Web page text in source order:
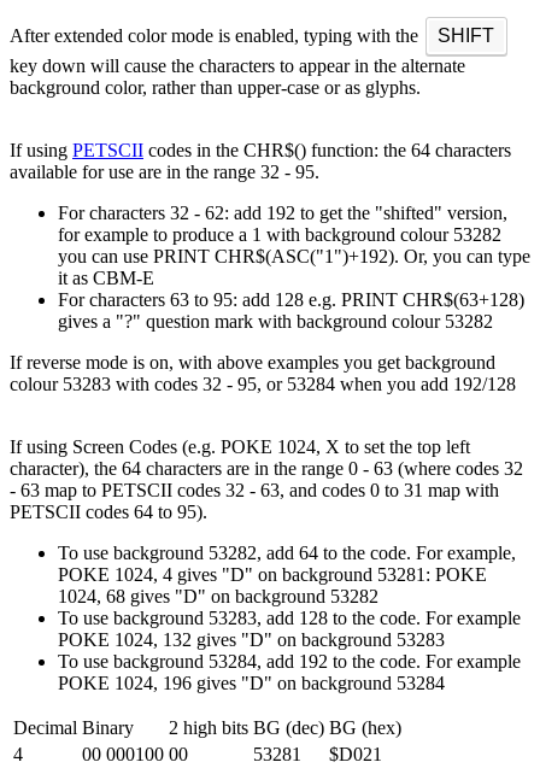
After extended color mode is enabled, typing with the
SHIFT
key down will cause the characters to appear in the alternate
background color, rather than upper-case or as glyphs.
If using PETSCII codes in the CHR$() function: the 64 characters
available for use are in the range 32 - 95.
For characters 32 - 62: add 192 to get the "shifted" version,
for example to produce a 1 with background colour 53282
you can use PRINT CHR$(ASC("1")+192). Or, you can type
it as CBM-E
For characters 63 to 95: add 128 e.g. PRINT CHR$(63+128)
gives a "?" question mark with background colour 53282
If reverse mode is on, with above examples you get background
colour 53283 with codes 32 - 95, or 53284 when you add 192/128
If using Screen Codes (e.g. POKE 1024, X to set the top left
character), the 64 characters are in the range 0 - 63 (where codes 32
- 63 map to PETSCII codes 32 - 63, and codes 0 to 31 map with
PETSCII codes 64 to 95).
To use background 53282, add 64 to the code. For example,
POKE 1024, 4 gives "D" on background 53281: POKE
1024, 68 gives "D" on background 53282
To use background 53283, add 128 to the code. For example
POKE 1024, 132 gives "D" on background 53283
To use background 53284, add 192 to the code. For example
POKE 1024, 196 gives "D" on background 53284
Decimal Binary 2 high bits BG (dec) BG (hex)
4
00 000100 00 53281
$D021